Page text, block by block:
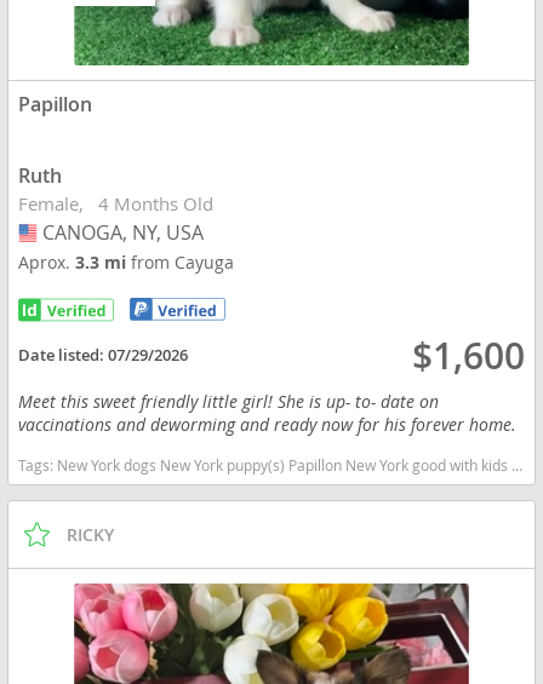
Papillon
Ruth
Female 4 Months Old
USA
CANOGA, NY, USA
Aprox.3.3 mifrom Cayuga
Date listed:07/29/2026 $1,600
Meet this sweet friendly little girl! She is up- to- date on
vaccinations and deworming and ready now for his forever home.
Tags: New York dogs New York puppy(s) Papillon New York good with kids dog breed low shedding dog breed smartest dog breeds dog breed
RICKY